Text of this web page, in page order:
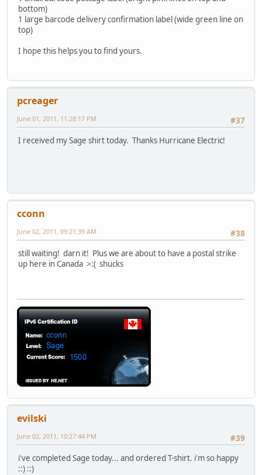
bottom)
1 large barcode delivery confirmation label (wide green line on
top)
I hope this helps you to find yours.
pcreager
#37
June 01, 2011, 11:28:17 PM
I received my Sage shirt today. Thanks Hurricane Electric!
cconn
#38
June 02, 2011, 09:21:39 AM
still waiting! darn it! Plus we are about to have a postal strike
up here in Canada >:( shucks
evilski
#39
June 02, 2011, 10:27:44 PM
i've completed Sage today... and ordered T-shirt. i'm so happy
::) ::)